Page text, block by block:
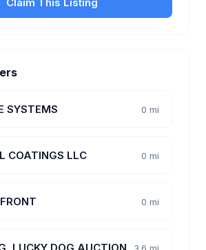
SYSTEMS 0 mi
COATINGS LLC 0 mi
0 mi
3.6 mi